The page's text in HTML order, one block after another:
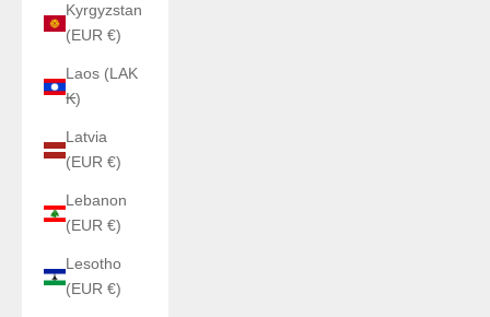
Kyrgyzstan
(EUR €)
Laos (LAK
₭)
Latvia
(EUR €)
Lebanon
(EUR €)
Lesotho
(EUR €)